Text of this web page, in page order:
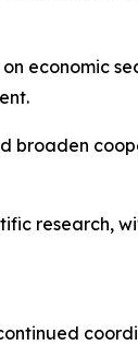
economic
broaden
research,